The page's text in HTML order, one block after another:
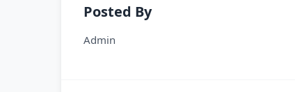
Posted By
Admin